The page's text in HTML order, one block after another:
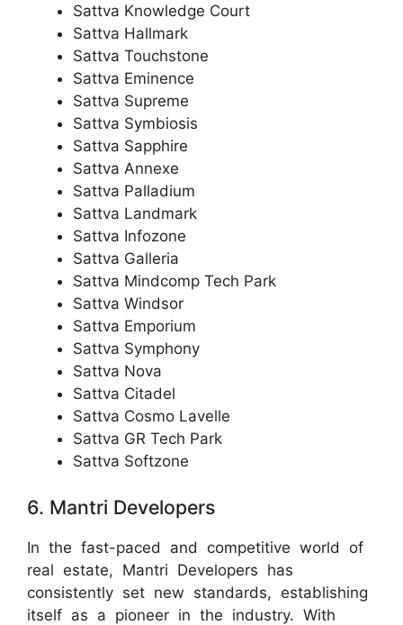
Sattva Knowledge Court
Sattva Hallmark
Sattva Touchstone
Sattva Eminence
Sattva Supreme
Sattva Symbiosis
Sattva Sapphire
Sattva Annexe
Sattva Palladium
Sattva Landmark
Sattva Infozone
Sattva Galleria
Sattva Mindcomp Tech Park
Sattva Windsor
Sattva Emporium
Sattva Symphony
Sattva Nova
Sattva Citadel
Sattva Cosmo Lavelle
Sattva GR Tech Park
Sattva Softzone
6. Mantri Developers
In the fast-paced and competitive world of
real estate, Mantri Developers has
consistently set new standards, establishing
itself as a pioneer in the industry. With